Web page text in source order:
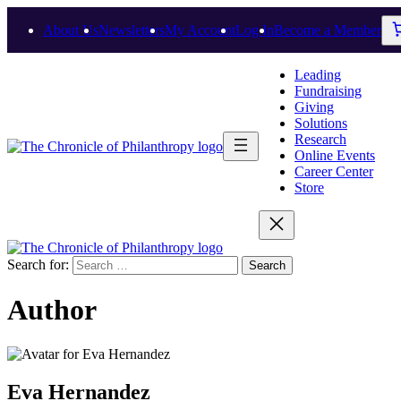
About UsNewslettersMy AccountLog InBecome a Member
Leading
Fundraising
Giving
Solutions
Research
Online Events
Career Center
Store
Search for:
Author
Eva Hernandez